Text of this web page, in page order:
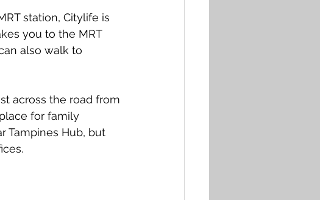
station, Citylife is
you to the MRT
also walk to
across the road from
for family
Tampines Hub, but